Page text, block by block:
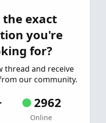
exact
you're
for?
thread and receive
our community.
2962
Online